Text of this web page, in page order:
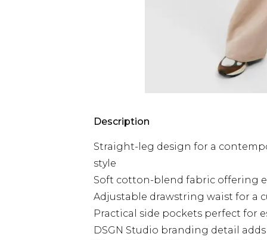
Description
Straight-leg design for a
style
Soft cotton-blend fabric offering
Adjustable drawstring waist for a
Practical side pockets perfect for
DSGN Studio branding detail